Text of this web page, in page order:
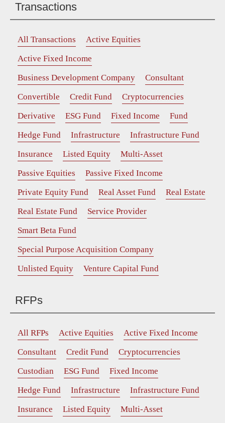
Transactions
All Transactions
Active Equities
Active Fixed Income
Business Development Company
Consultant
Convertible
Credit Fund
Cryptocurrencies
Derivative
ESG Fund Fixed Income
Fund
Hedge Fund
Infrastructure
Infrastructure Fund
Insurance
Listed Equity
Multi-Asset
Passive Equities
Passive Fixed Income
Private Equity Fund
Real Asset Fund
Real Estate
Real Estate Fund
Service Provider
Smart Beta Fund
Special Purpose Acquisition Company
Unlisted Equity
Venture Capital Fund
RFPs
All RFPs Active Equities
Active Fixed Income
Consultant
Credit Fund
Cryptocurrencies
Custodian
ESG Fund
Fixed Income
Hedge Fund
Infrastructure
Infrastructure Fund
Insurance
Listed Equity
Multi-Asset